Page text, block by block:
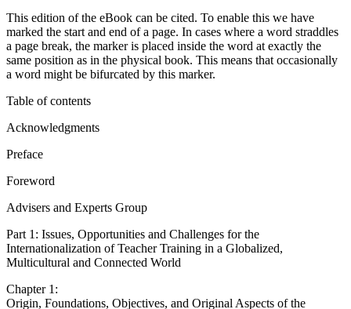
This eBook can be cited
This edition of the eBook can be cited. To enable this we have
marked the start and end of a page. In cases where a word straddles
a page break, the marker is placed inside the word at exactly the
a word might be bifurcated by this marker.
Table of contents
Acknowledgments
Preface
Foreword
Advisers and Experts Group
Part 1: Issues, Opportunities and Challenges for the
Multicultural and Connected World